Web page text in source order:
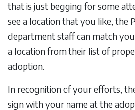
that is just begging for some
see a location that you like, the
department staff can match
a location from their list of
adoption.
In recognition of your efforts,
sign with your name at the